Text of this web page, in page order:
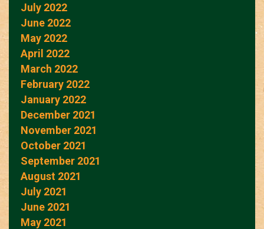
July 2022
June 2022
May 2022
April 2022
March 2022
February 2022
January 2022
December 2021
November 2021
October 2021
September 2021
August 2021
July 2021
June 2021
May 2021